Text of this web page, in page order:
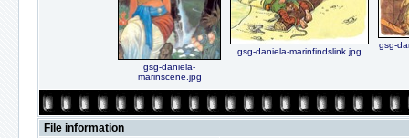
gsg-daniela-
marinscene.jpg
gsg-daniela-marinfindslink.jpg
gsg-
File information